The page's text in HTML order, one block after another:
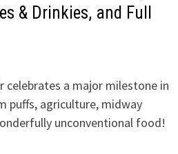
& Drinkies, and Full
celebrates a major milestone in
puffs, agriculture, midway
unconventional food!